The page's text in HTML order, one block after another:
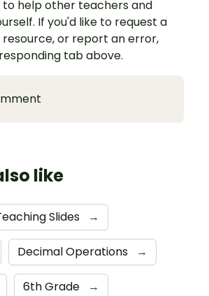
to help other teachers and
If you'd like to request a
or report an error,
tab above.
like
Slides →
Decimal Operations →
6th Grade →